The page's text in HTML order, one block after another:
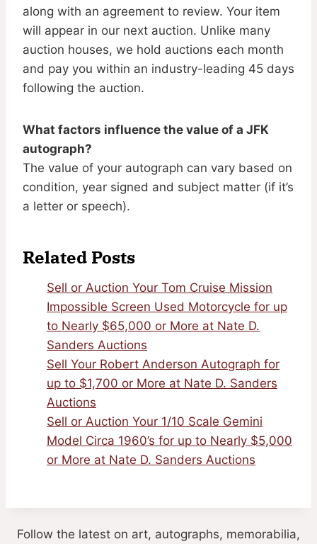
along with an agreement to review. Your item
will appear in our next auction. Unlike many
auction houses, we hold auctions each month
and pay you within an industry-leading 45 days
following the auction.
What factors influence the value of a JFK
autograph?
The value of your autograph can vary based on
condition, year signed and subject matter (if it’s
a letter or speech).
Related Posts
Sell or Auction Your Tom Cruise Mission
Impossible Screen Used Motorcycle for up
to Nearly $65,000 or More at Nate D.
Sanders Auctions
Sell Your Robert Anderson Autograph for
up to $1,700 or More at Nate D. Sanders
Auctions
Sell or Auction Your 1/10 Scale Gemini
Model Circa 1960’s for up to Nearly $5,000
or More at Nate D. Sanders Auctions
Follow the latest on art, autographs, memorabilia,